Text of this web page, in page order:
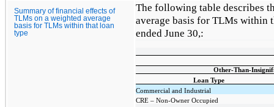
Summary of financial effects of
TLMs on a weighted average
basis for TLMs within that loan
type
The following table describes
average basis for TLMs within
ended June 30,:
Other-Than-
Loan Type
Commercial and Industrial
CRE – Non-Owner Occupied